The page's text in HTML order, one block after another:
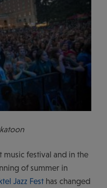
music festival and in the
of summer in
Jazz Fest has changed